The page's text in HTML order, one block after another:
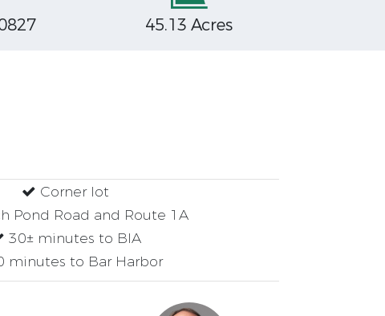
45.13 Acres
Corner lot
Pond Road and Route 1A
30± minutes to BIA
minutes to Bar Harbor